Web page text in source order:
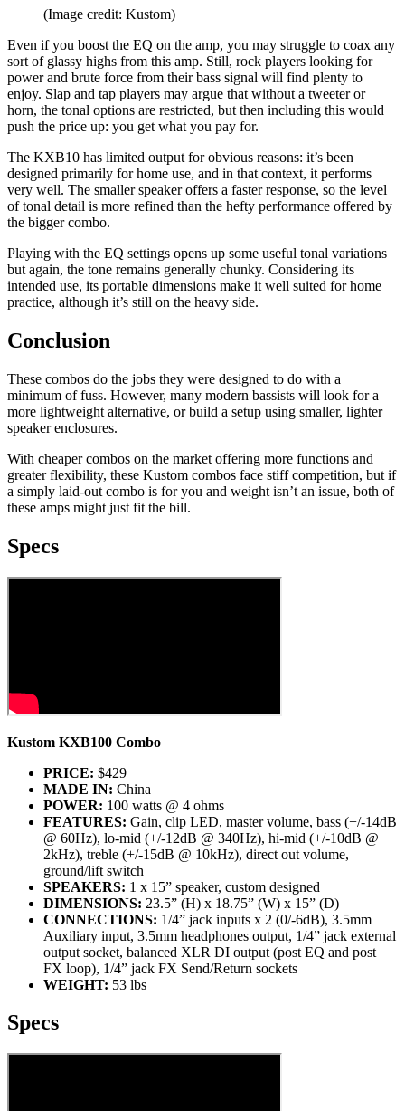
(Image credit: Kustom)
Even if you boost the EQ on the amp, you may struggle to coax any
sort of glassy highs from this amp. Still, rock players looking for
power and brute force from their bass signal will find plenty to
enjoy. Slap and tap players may argue that without a tweeter or
horn, the tonal options are restricted, but then including this would
push the price up: you get what you pay for.
The KXB10 has limited output for obvious reasons: it’s been
designed primarily for home use, and in that context, it performs
very well. The smaller speaker offers a faster response, so the level
of tonal detail is more refined than the hefty performance offered by
the bigger combo.
Playing with the EQ settings opens up some useful tonal variations
but again, the tone remains generally chunky. Considering its
intended use, its portable dimensions make it well suited for home
practice, although it’s still on the heavy side.
Conclusion
These combos do the jobs they were designed to do with a
minimum of fuss. However, many modern bassists will look for a
more lightweight alternative, or build a setup using smaller, lighter
speaker enclosures.
With cheaper combos on the market offering more functions and
greater flexibility, these Kustom combos face stiff competition, but if
a simply laid-out combo is for you and weight isn’t an issue, both of
these amps might just fit the bill.
Specs
Kustom KXB100 Combo
PRICE: $429
MADE IN: China
POWER: 100 watts @ 4 ohms
FEATURES: Gain, clip LED, master volume, bass (+/-14dB
@ 60Hz), lo-mid (+/-12dB @ 340Hz), hi-mid (+/-10dB @
2kHz), treble (+/-15dB @ 10kHz), direct out volume,
ground/lift switch
SPEAKERS: 1 x 15” speaker, custom designed
DIMENSIONS: 23.5” (H) x 18.75” (W) x 15” (D)
CONNECTIONS: 1/4” jack inputs x 2 (0/-6dB), 3.5mm
Auxiliary input, 3.5mm headphones output, 1/4” jack external
output socket, balanced XLR DI output (post EQ and post
FX loop), 1/4” jack FX Send/Return sockets
WEIGHT: 53 lbs
Specs